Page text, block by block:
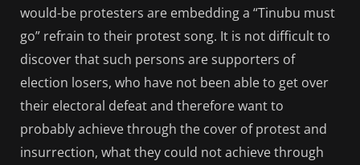
would-be protesters are embedding a “Tinubu must
go” refrain to their protest song. It is not difficult to
discover that such persons are supporters of
election losers, who have not been able to get over
their electoral defeat and therefore want to
probably achieve through the cover of protest and
insurrection, what they could not achieve through